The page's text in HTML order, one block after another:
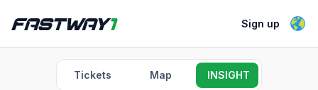
Sign up
Tickets Map INSIGHT